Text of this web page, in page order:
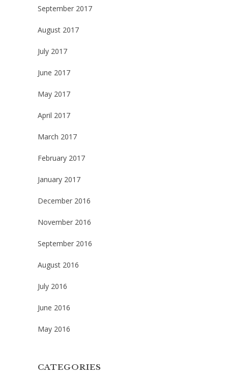
September 2017
August 2017
July 2017
June 2017
May 2017
April 2017
March 2017
February 2017
January 2017
December 2016
November 2016
September 2016
August 2016
July 2016
June 2016
May 2016
CATEGORIES